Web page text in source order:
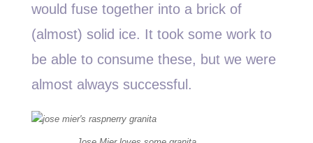
would fuse together into a brick of
(almost) solid ice. It took some work to
be able to consume these, but we were
almost always successful.